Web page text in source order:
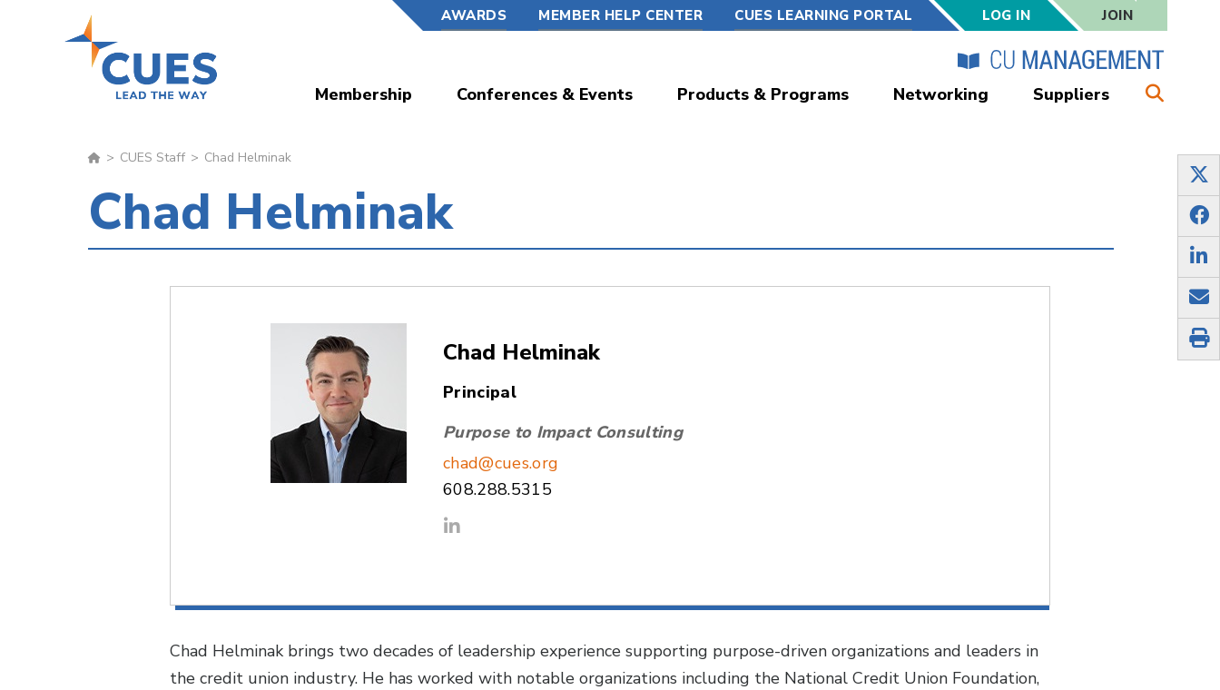
AWARDS MEMBER HELP CENTER CUES LEARNING PORTAL LOG IN JOIN
Membership Conferences & Events Products & Programs Networking Suppliers
CUES Staff Chad Helminak
Chad Helminak
Chad Helminak
Principal
Purpose to Impact Consulting
chad@cues.org
608.288.5315
Chad Helminak brings two decades of leadership experience supporting purpose-driven organizations and leaders in
the credit union industry. He has worked with notable organizations including the National Credit Union Foundation,